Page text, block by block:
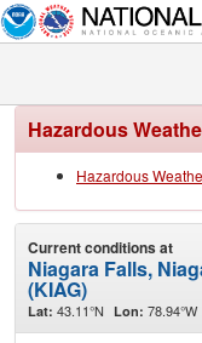
Hazardous
Hazardous
Current conditions at
Niagara Falls,
(KIAG)
Lat: 43.11°N Lon: 78.94°W